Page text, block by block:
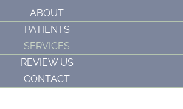
ABOUT
PATIENTS
SERVICES
REVIEW US
CONTACT